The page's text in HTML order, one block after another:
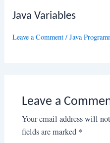
Java Variables
Leave a Comment /Java
Leave a
Your email address will
fields are marked *